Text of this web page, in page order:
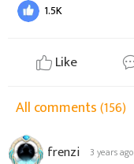
1.5K
Like
All comments(156)
frenzi 3 years ago